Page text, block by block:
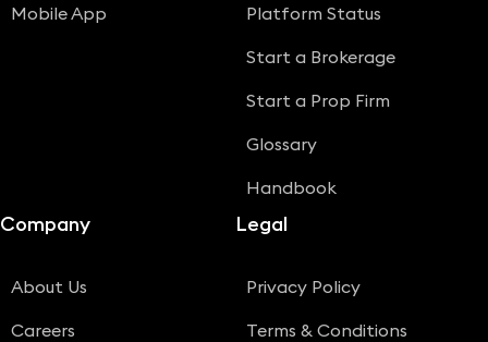
Mobile App
Platform Status
Start a Brokerage
Start a Prop Firm
Glossary
Handbook
Company
About Us
Careers
Legal
Privacy Policy
Terms & Conditions